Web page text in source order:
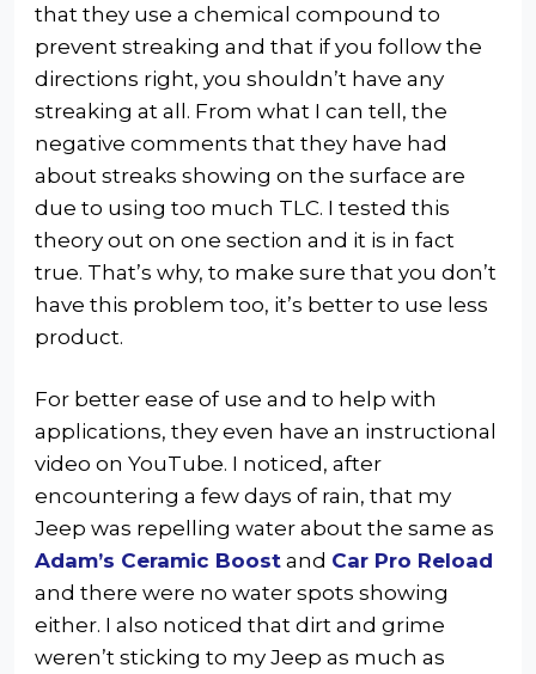
that they use a chemical compound to
prevent streaking and that if you follow the
directions right, you shouldn’t have any
streaking at all. From what I can tell, the
negative comments that they have had
about streaks showing on the surface are
due to using too much TLC. I tested this
theory out on one section and it is in fact
true. That’s why, to make sure that you don’t
have this problem too, it’s better to use less
product.
For better ease of use and to help with
applications, they even have an instructional
video on YouTube. I noticed, after
encountering a few days of rain, that my
Jeep was repelling water about the same as
Adam’s Ceramic Boost and Car Pro Reload
and there were no water spots showing
either. I also noticed that dirt and grime
weren’t sticking to my Jeep as much as